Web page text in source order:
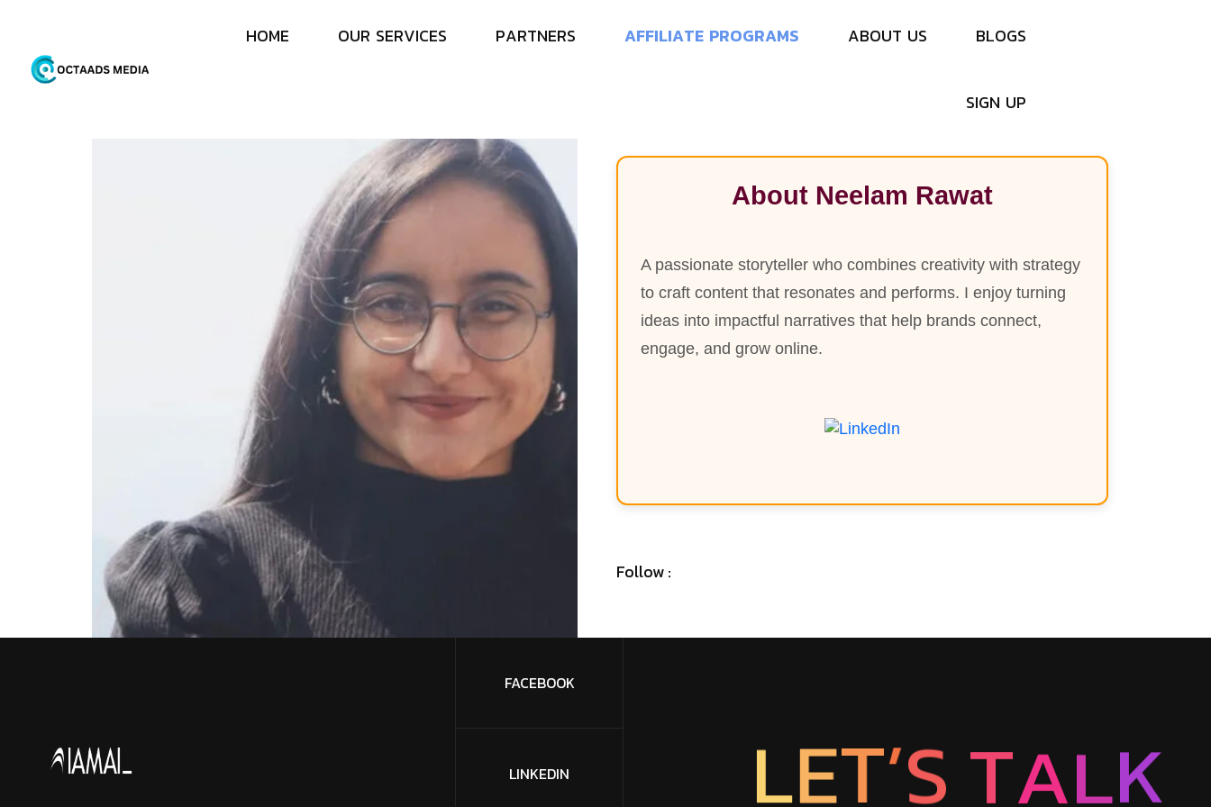
HOME OUR SERVICES PARTNERS AFFILIATE PROGRAMS ABOUT US BLOGS
SIGN UP
Neelam awa
About Neelam Rawat
A passionate storyteller who combines creativity with strategy
to craft content that resonates and performs. I enjoy turning
ideas into impactful narratives that help brands connect,
engage, and grow online.
Follow :
FACEBOOK
LINKEDIN LET’S TALK